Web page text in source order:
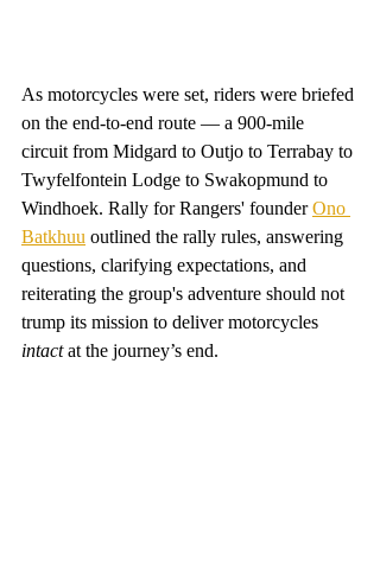
As motorcycles were set, riders were briefed
on the end-to-end route — a 900-mile
circuit from Midgard to Outjo to Terrabay to
Twyfelfontein Lodge to Swakopmund to
Windhoek. Rally for Rangers' founder Ono
Batkhuu outlined the rally rules, answering
questions, clarifying expectations, and
reiterating the group's adventure should not
trump its mission to deliver motorcycles
intact at the journey’s end.